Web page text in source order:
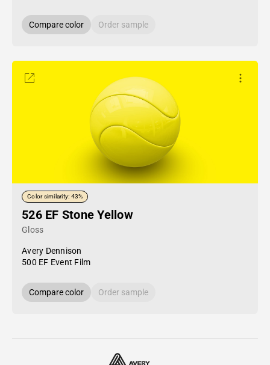
Compare color Order sample
Color similarity: 43%
526 EF Stone Yellow
Gloss
Avery Dennison
500 EF Event Film
Compare color Order sample